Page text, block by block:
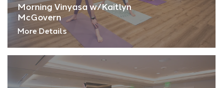
Morning Vinyasa w/Kaitlyn
McGovern
More Details